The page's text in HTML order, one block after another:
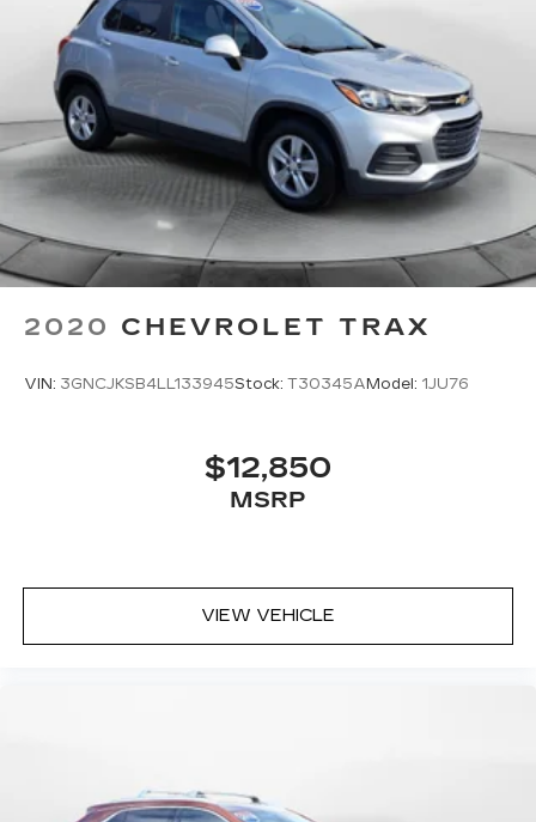
2020 CHEVROLET TRAX
VIN: 3GNCJKSB4LL133945Stock: T30345A Model: 1JU76
$12,850
MSRP
VIEW VEHICLE